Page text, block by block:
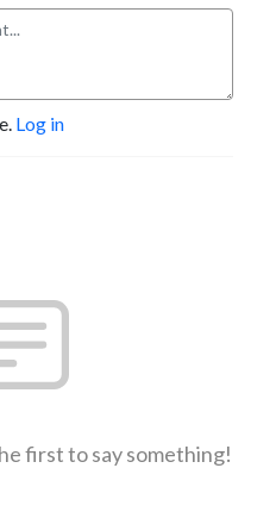
Log in
first to say something!